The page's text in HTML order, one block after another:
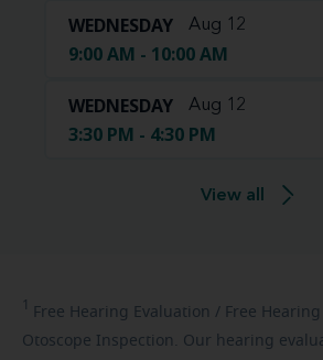
WEDNESDAY Aug 12
9:00 AM - 10:00 AM
WEDNESDAY Aug 12
3:30 PM - 4:30 PM
View all
1 Free Hearing Evaluation / Free Hearing
Otoscope Inspection. Our hearing